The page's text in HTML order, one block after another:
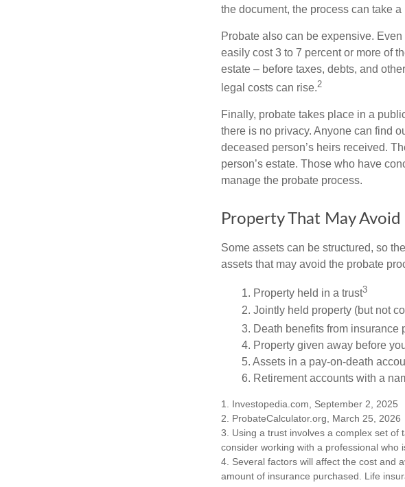
the document, the process can take a
Probate also can be expensive.
easily cost 3 to 7 percent or more of
estate – before taxes, debts, and
legal costs can rise.2
Finally, probate takes place in a
there is no privacy. Anyone can find
deceased person’s heirs received.
person’s estate. Those who have
manage the probate process.
Property That May Avoid
Some assets can be structured, so
assets that may avoid the probate
1. Property held in a trust3
2. Jointly held property (but not
3. Death benefits from insurance
4. Property given away before
5. Assets in a pay-on-death
6. Retirement accounts with a
1. Investopedia.com, September 2, 2025
2. ProbateCalculator.org, March 25, 2026
3. Using a trust involves a complex set of
consider working with a professional who
4. Several factors will affect the cost and
amount of insurance purchased. Life